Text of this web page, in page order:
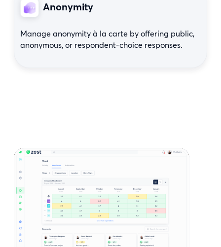
Anonymity
Manage anonymity à la carte by offering public,
anonymous, or respondent-choice responses.